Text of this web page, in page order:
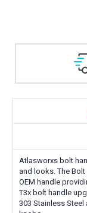
Atlasworxs bolt
and looks. The
OEM handle
T3x bolt handle
303 Stainless Steel